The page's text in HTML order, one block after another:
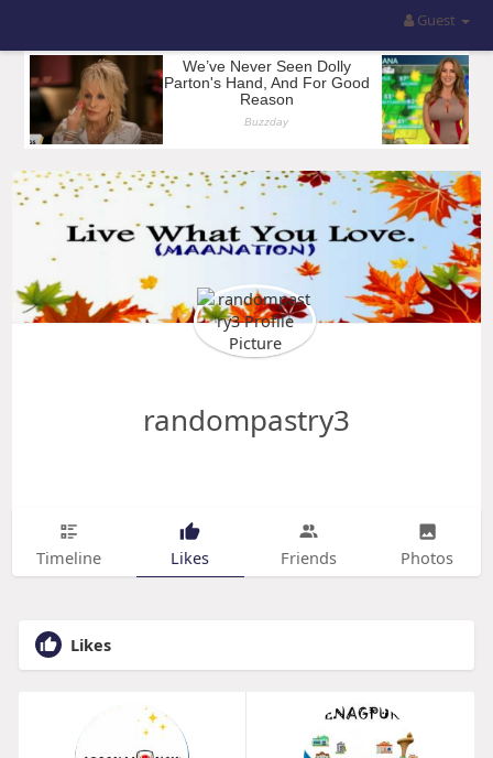
Guest
randompastry3
Timeline Likes Friends Photos
Likes